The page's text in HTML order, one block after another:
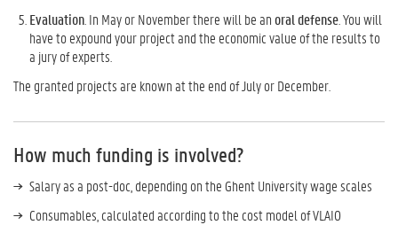
Evaluation . In May or November there will be anoral defense . You will
have to expound your project and the economic value of the results to
a jury of experts.
The granted projects are known at the end of July or December.
How much funding is involved?
Salary as a post-doc, depending on the Ghent University wage scales
Consumables, calculated according to the cost model of VLAIO